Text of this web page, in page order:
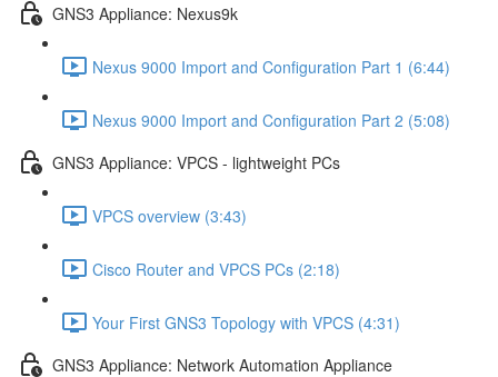
GNS3 Appliance: Nexus9k
Nexus 9000 Import and Configuration Part 1 (6:44)
Nexus 9000 Import and Configuration Part 2 (5:08)
GNS3 Appliance: VPCS - lightweight PCs
VPCS overview (3:43)
Cisco Router and VPCS PCs (2:18)
Your First GNS3 Topology with VPCS (4:31)
GNS3 Appliance: Network Automation Appliance